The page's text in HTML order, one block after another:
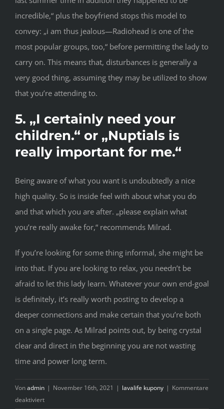
incredible,“ plus the boyfriend stops this model to
convey: „i am thus jealous—Radiohead is one of the
most popular groups, too,“ before permitting the lady to
carry on. This means that, disturbances is generally a
very good thing, assuming they may be utilized to show
that you’re attending to.
5. „I certainly need your
children.“ or „Nuptials is
really important for me.“
Being aware of what you want is undoubtedly a nice
high quality. So is inside feel with about what you do
and that which you are after. „please explain what
you’re really awake for,“ recommends Milrad.
If you’re looking for some thing informal, she might be
into that. If you are looking to relax, you needn’t be
afraid to let this lady learn. Whatever your own end-goal
is definitely, it’s really worth posting to develop a
deeper connections and make certain that you’re both
on a single page. As Milrad points out, by being crystal
clear and direct in the beginning you are not wasting
time and power long term.
Vonadmin | November 16th, 2021 | lavalife kupony | Kommentare
deaktiviertfür